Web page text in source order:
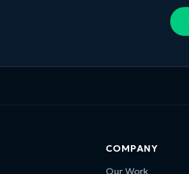
COMPANY
Our Work